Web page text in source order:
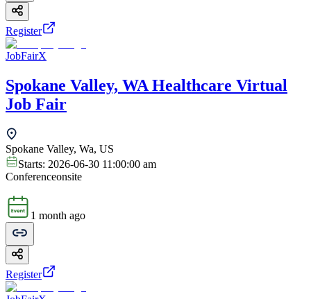
Register
JobFairX
Spokane Valley, WA Healthcare Virtual
Job Fair
Spokane Valley, Wa, US
Starts: 2026-06-30 11:00:00 am
Conferenceonsite
1 month ago
Register